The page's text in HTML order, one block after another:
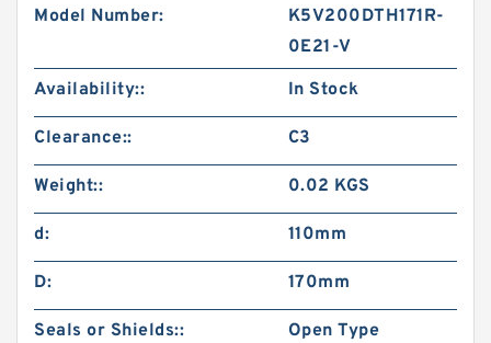
Model Number:
K5V200DTH171R-
0E21-V
Availability::
In Stock
Clearance:: C3
Weight:: 0.02 KGS
d: 110mm
D: 170mm
Seals or Shields:: Open Type